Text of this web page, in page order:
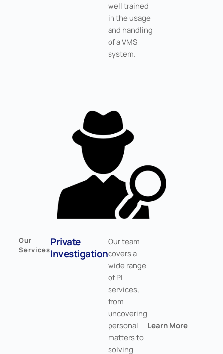
well trained
in the usage
and handling
of a VMS
system.
Our
Services
Private
Investigation
Our team
covers a
wide range
of PI
services,
from
uncovering
personal
matters to
solving
Learn More